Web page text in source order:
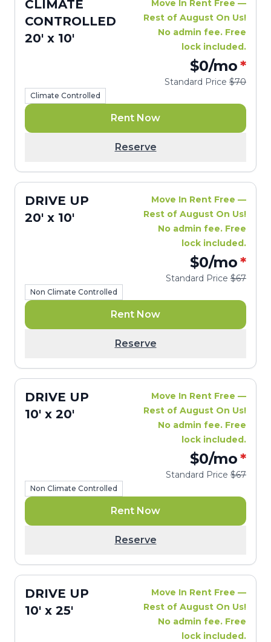
CLIMATE
CONTROLLED
20' x 10'
Move In Rent Free —
Rest of August On Us!
No admin fee. Free
lock included.
$0/mo*
Standard Price $70
Climate Controlled
Rent Now
Reserve
DRIVE UP
20' x 10'
Move In Rent Free —
Rest of August On Us!
No admin fee. Free
lock included.
$0/mo*
Standard Price $67
Non Climate Controlled
Rent Now
Reserve
DRIVE UP
10' x 20'
Move In Rent Free —
Rest of August On Us!
No admin fee. Free
lock included.
$0/mo*
Standard Price $67
Non Climate Controlled
Rent Now
Reserve
DRIVE UP
10' x 25'
Move In Rent Free —
Rest of August On Us!
No admin fee. Free
lock included.